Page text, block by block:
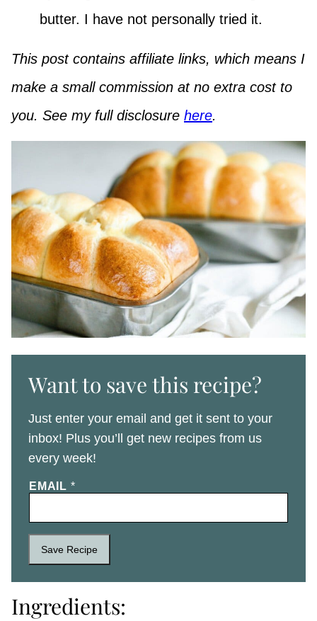
butter. I have not personally tried it.
This post contains affiliate links, which means I
make a small commission at no extra cost to
you. See my full disclosure here.
Want to save this recipe?
Just enter your email and get it sent to your
inbox! Plus you’ll get new recipes from us
every week!
EMAIL *
Save Recipe
Ingredients: